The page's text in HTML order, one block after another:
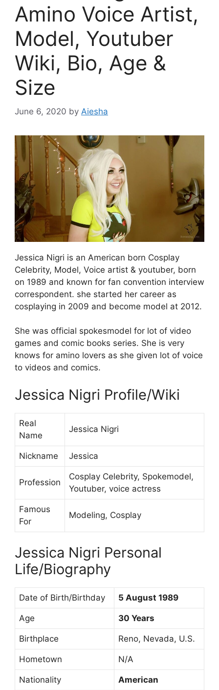
Amino Voice Artist,
Model, Youtuber
Wiki, Bio, Age &
Size
June 6, 2020 by Aiesha
Jessica Nigri is an American born Cosplay
Celebrity, Model, Voice artist & youtuber, born
on 1989 and known for fan convention interview
correspondent. she started her career as
cosplaying in 2009 and become model at 2012.
She was official spokesmodel for lot of video
games and comic books series. She is very
knows for amino lovers as she given lot of voice
to videos and comics.
Jessica Nigri Profile/Wiki
Real
Name
Jessica Nigri
Nickname Jessica
Profession
Cosplay Celebrity, Spokemodel,
Youtuber, voice actress
Famous
For
Modeling, Cosplay
Jessica Nigri Personal
Life/Biography
Date of Birth/Birthday 5 August 1989
Age 30 Years
Birthplace Reno, Nevada, U.S.
Hometown N/A
Nationality American